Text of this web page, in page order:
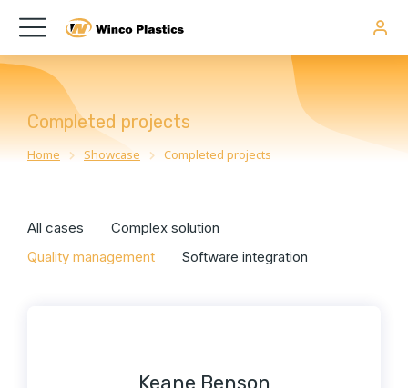
Completed projects
You are here:
Home Showcase Completed projects
All cases
Complex solution
Quality management
Software integration
Keane Benson